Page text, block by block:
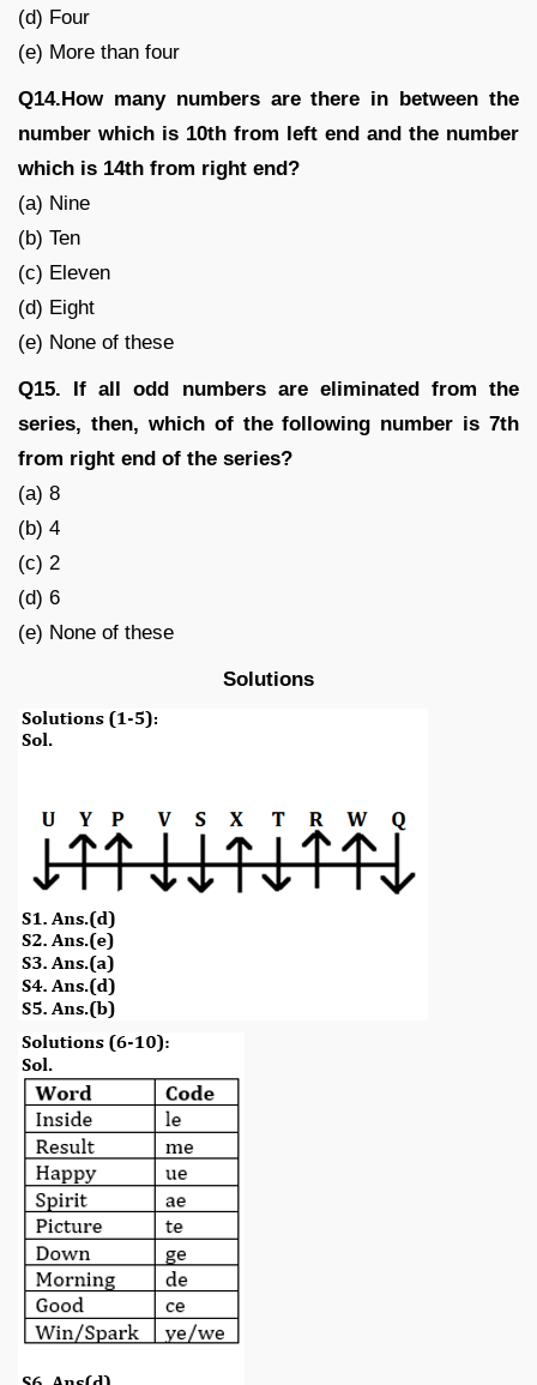
(d) Four
(e) More than four
Q14.How many numbers are there in between the
number which is 10th from left end and the number
which is 14th from right end?
(a) Nine
(b) Ten
(c) Eleven
(d) Eight
(e) None of these
Q15. If all odd numbers are eliminated from the
series, then, which of the following number is 7th
from right end of the series?
(a) 8
(b) 4
(c) 2
(d) 6
(e) None of these
Solutions